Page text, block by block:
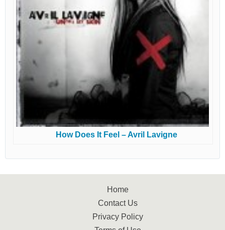
How Does It Feel – Avril Lavigne
Home
Contact Us
Privacy Policy